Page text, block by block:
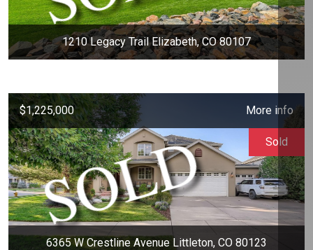
1210 Legacy Trail Elizabeth, CO 80107
$1,225,000 More info
6365 W Crestline Avenue Littleton, CO 80123
Sold